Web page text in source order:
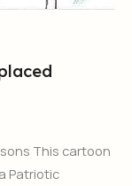
This cartoon
Patriotic